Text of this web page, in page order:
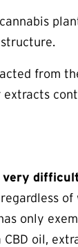
from
extracts
of
only
oil,